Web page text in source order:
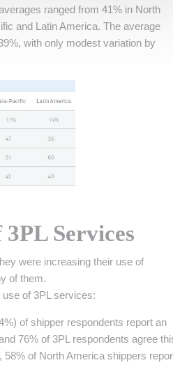
ranged from 41% in North
and Latin America. The average
with only modest variation by
Services
were increasing their use of
of them.
of 3PL services:
of shipper respondents report an
76% of 3PL respondents agree
of North America shippers